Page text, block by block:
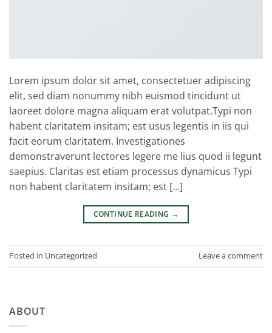
Lorem ipsum dolor sit amet, consectetuer adipiscing
elit, sed diam nonummy nibh euismod tincidunt ut
laoreet dolore magna aliquam erat volutpat.Typi non
habent claritatem insitam; est usus legentis in iis qui
facit eorum claritatem. Investigationes
demonstraverunt lectores legere me lius quod ii legunt
saepius. Claritas est etiam processus dynamicus Typi
non habent claritatem insitam; est […]
CONTINUE READING →
Posted in Uncategorized Leave a comment
ABOUT